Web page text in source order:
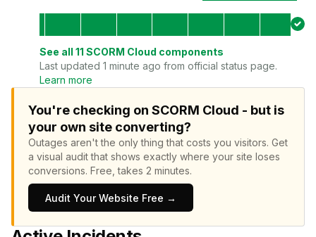
See all 11 SCORM Cloud components
Last updated 1 minute ago from official status page.
Learn more
You're checking on SCORM Cloud - but is
your own site converting?
Outages aren't the only thing that costs you visitors. Get
a visual audit that shows exactly where your site loses
conversions. Free, takes 2 minutes.
Audit Your Website Free →